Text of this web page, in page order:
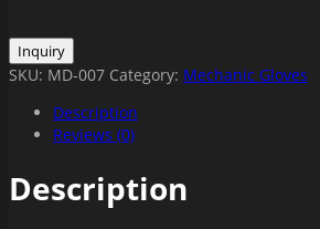
SKU: MD-007 Category: Mechanic Gloves
Description
Reviews (0)
Description